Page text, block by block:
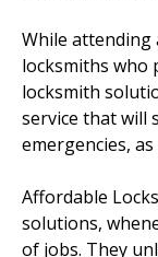
While attending
locksmiths who
locksmith
service that will
emergencies,
Affordable
solutions,
of jobs. They